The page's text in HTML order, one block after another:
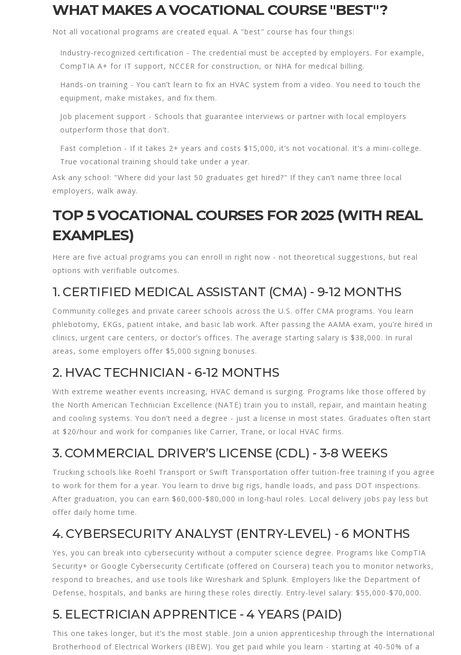
WHAT MAKES A VOCATIONAL COURSE "BEST"?
Not all vocational programs are created equal. A "best" course has four things:
Industry-recognized certification - The credential must be accepted by employers. For example,
CompTIA A+ for IT support, NCCER for construction, or NHA for medical billing.
Hands-on training - You can’t learn to fix an HVAC system from a video. You need to touch the
equipment, make mistakes, and fix them.
Job placement support - Schools that guarantee interviews or partner with local employers
outperform those that don’t.
Fast completion - If it takes 2+ years and costs $15,000, it’s not vocational. It’s a mini-college.
True vocational training should take under a year.
Ask any school: "Where did your last 50 graduates get hired?" If they can’t name three local
employers, walk away.
TOP 5 VOCATIONAL COURSES FOR 2025 (WITH REAL
EXAMPLES)
Here are five actual programs you can enroll in right now - not theoretical suggestions, but real
options with verifiable outcomes.
1. CERTIFIED MEDICAL ASSISTANT (CMA) - 9-12 MONTHS
Community colleges and private career schools across the U.S. offer CMA programs. You learn
phlebotomy, EKGs, patient intake, and basic lab work. After passing the AAMA exam, you’re hired in
clinics, urgent care centers, or doctor’s offices. The average starting salary is $38,000. In rural
areas, some employers offer $5,000 signing bonuses.
2. HVAC TECHNICIAN - 6-12 MONTHS
With extreme weather events increasing, HVAC demand is surging. Programs like those offered by
the North American Technician Excellence (NATE) train you to install, repair, and maintain heating
and cooling systems. You don’t need a degree - just a license in most states. Graduates often start
at $20/hour and work for companies like Carrier, Trane, or local HVAC firms.
3. COMMERCIAL DRIVER’S LICENSE (CDL) - 3-8 WEEKS
Trucking schools like Roehl Transport or Swift Transportation offer tuition-free training if you agree
to work for them for a year. You learn to drive big rigs, handle loads, and pass DOT inspections.
After graduation, you can earn $60,000-$80,000 in long-haul roles. Local delivery jobs pay less but
offer daily home time.
4. CYBERSECURITY ANALYST (ENTRY-LEVEL) - 6 MONTHS
Yes, you can break into cybersecurity without a computer science degree. Programs like CompTIA
Security+ or Google Cybersecurity Certificate (offered on Coursera) teach you to monitor networks,
respond to breaches, and use tools like Wireshark and Splunk. Employers like the Department of
Defense, hospitals, and banks are hiring these roles directly. Entry-level salary: $55,000-$70,000.
5. ELECTRICIAN APPRENTICE - 4 YEARS (PAID)
This one takes longer, but it’s the most stable. Join a union apprenticeship through the International
Brotherhood of Electrical Workers (IBEW). You get paid while you learn - starting at 40-50% of a